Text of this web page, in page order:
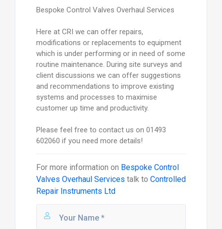
Bespoke Control Valves Overhaul Services
Here at CRI we can offer repairs,
modifications or replacements to equipment
which is under performing or in need of some
routine maintenance. During site surveys and
client discussions we can offer suggestions
and recommendations to improve existing
systems and processes to maximise
customer up time and productivity.
Please feel free to contact us on 01493
602060 if you need more details!
For more information on Bespoke Control
Valves Overhaul Services talk to Controlled
Repair Instruments Ltd